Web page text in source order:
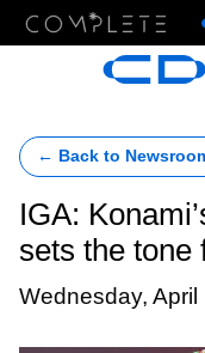
← Back to
IGA:
sets the tone
Wednesday,